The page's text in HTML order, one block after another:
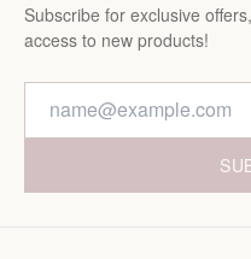
Subscribe for exclusive
access to new products!